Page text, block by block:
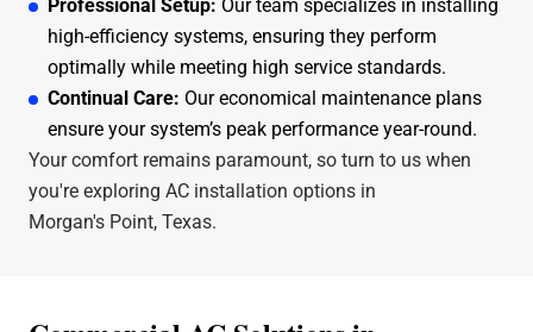
Professional Setup: Our team specializes in installing
high-efficiency systems, ensuring they perform
optimally while meeting high service standards.
Continual Care: Our economical maintenance plans
ensure your system’s peak performance year-round.
Your comfort remains paramount, so turn to us when
you're exploring AC installation options in
Morgan's Point, Texas.